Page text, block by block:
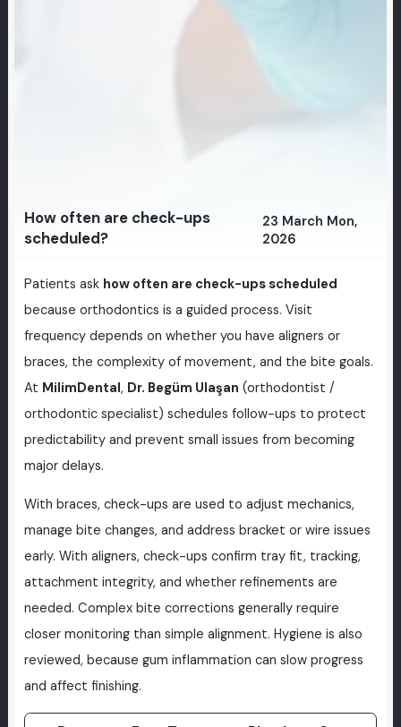
How often are check-ups
scheduled?
23 March Mon,
2026
Patients ask how often are check-ups scheduled
because orthodontics is a guided process. Visit
frequency depends on whether you have aligners or
braces, the complexity of movement, and the bite goals.
At MilimDental, Dr. Begüm Ulaşan (orthodontist /
orthodontic specialist) schedules follow-ups to protect
predictability and prevent small issues from becoming
major delays.
With braces, check-ups are used to adjust mechanics,
manage bite changes, and address bracket or wire issues
early. With aligners, check-ups confirm tray fit, tracking,
attachment integrity, and whether refinements are
needed. Complex bite corrections generally require
closer monitoring than simple alignment. Hygiene is also
reviewed, because gum inflammation can slow progress
and affect finishing.